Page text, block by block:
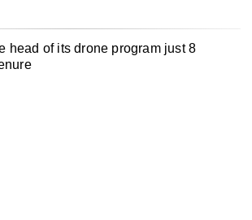
head of its drone program just 8